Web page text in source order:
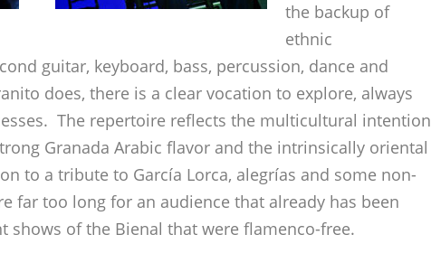
the backup of
ethnic
guitar, keyboard, bass, percussion, dance and
does, there is a clear vocation to explore, always
The repertoire reflects the multicultural intention
Granada Arabic flavor and the intrinsically oriental
to a tribute to García Lorca, alegrías and some non-
far too long for an audience that already has been
shows of the Bienal that were flamenco-free.